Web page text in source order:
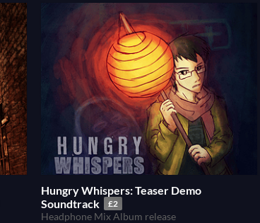
Hungry Whispers: Teaser Demo
Soundtrack
£2
Headphone Mix Album release